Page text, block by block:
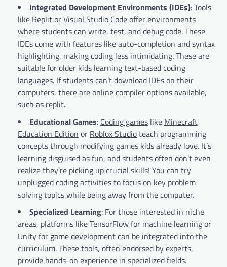
Integrated Development Environments (IDEs): Tools
like ReplitorVisual Studio Codeoffer environments
where students can write, test, and debug code. These
IDEs come with features like auto-completion and syntax
highlighting, making coding less intimidating. These are
suitable for older kids learning text-based coding
languages. If students can’t download IDEs on their
computers, there are online compiler options available,
such as replit.
Educational Games: Coding games like Minecraft
Education Edition or Roblox Studioteach programming
concepts through modifying games kids already love. It’s
learning disguised as fun, and students often don’t even
realize they’re picking up crucial skills! You can try
unplugged coding activities to focus on key problem
solving topics while being away from the computer.
Specialized Learning: For those interested in niche
areas, platforms like TensorFlow for machine learning or
Unity for game development can be integrated into the
curriculum. These tools, often endorsed by experts,
provide hands-on experience in specialized fields.